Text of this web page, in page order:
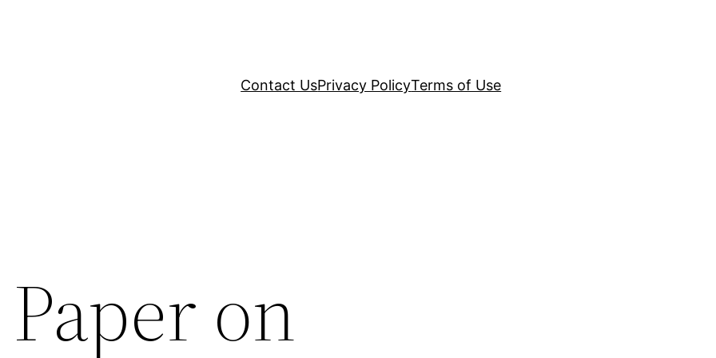
Contact UsPrivacy PolicyTerms of Use
on